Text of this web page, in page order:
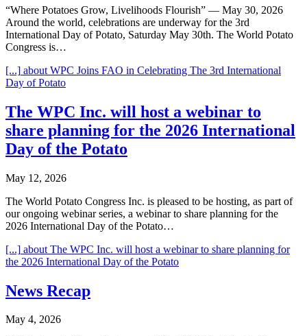
“Where Potatoes Grow, Livelihoods Flourish” — May 30, 2026
Around the world, celebrations are underway for the 3rd
International Day of Potato, Saturday May 30th. The World Potato
Congress is…
[...] about WPC Joins FAO in Celebrating The 3rd International
Day of Potato
The WPC Inc. will host a webinar to
share planning for the 2026 International
Day of the Potato
May 12, 2026
The World Potato Congress Inc. is pleased to be hosting, as part of
our ongoing webinar series, a webinar to share planning for the
2026 International Day of the Potato…
[...] about The WPC Inc. will host a webinar to share planning for
the 2026 International Day of the Potato
News Recap
May 4, 2026